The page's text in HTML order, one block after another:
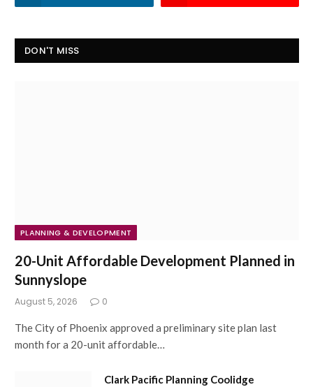
DON'T MISS
PLANNING & DEVELOPMENT
20-Unit Affordable Development Planned in
Sunnyslope
August 5, 2026 0
The City of Phoenix approved a preliminary site plan last
month for a 20-unit affordable…
Clark Pacific Planning Coolidge